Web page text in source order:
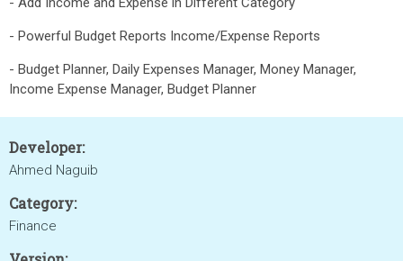
- Powerful Budget Reports Income/Expense Reports
- Budget Planner, Daily Expenses Manager, Money Manager,
Income Expense Manager, Budget Planner
Developer:
Ahmed Naguib
Category:
Finance